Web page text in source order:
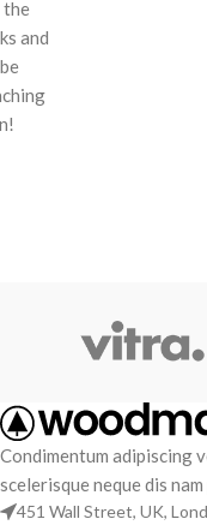
the
and
Condimentum adipiscing
scelerisque neque dis
451 Wall Street, UK,